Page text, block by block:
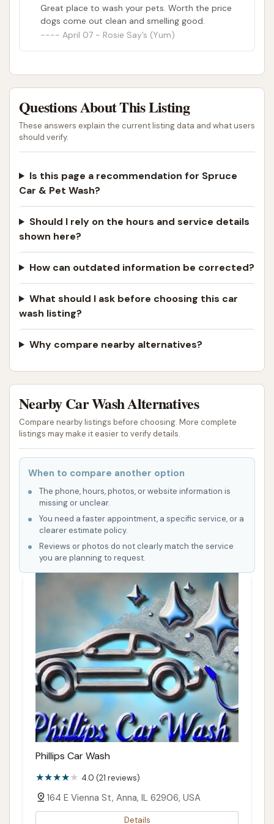
highly beneficial resource for the Cobden
community.
choice. For anyone in Southern Illinois looking for a
reliable spot to clean their car or give their dog a
thorough bath without the home mess, Spruce Car
solution right in their hometown.
ADDRESS LISTED PHONE AVAILABLE
PHOTOS AVAILABLE
PUBLIC REVIEWS SHOWN
Great place to wash your pets. Worth the price
dogs come out clean and smelling good.
April 07 - Rosie Say’s (Yum)
Questions About This Listing
These answers explain the current listing data and what users
should verify.
Is this page a recommendation for Spruce
Car & Pet Wash?
Should I rely on the hours and service details
shown here?
How can outdated information be corrected?
What should I ask before choosing this car
wash listing?
Why compare nearby alternatives?
Nearby Car Wash Alternatives
Compare nearby listings before choosing. More complete
listings may make it easier to verify details.
When to compare another option
The phone, hours, photos, or website information is
missing or unclear.
You need a faster appointment, a specific service, or a
clearer estimate policy.
Reviews or photos do not clearly match the service
you are planning to request.
Phillips Car Wash
4.0 (21 reviews)
164 E Vienna St, Anna, IL 62906, USA
Details